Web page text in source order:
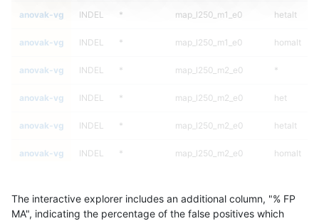
anovak-vg INDEL * map_l250_m1_e0 hetalt
anovak-vg INDEL * map_l250_m1_e0 homalt
anovak-vg INDEL * map_l250_m2_e0 *
anovak-vg INDEL * map_l250_m2_e0 het
anovak-vg INDEL * map_l250_m2_e0 hetalt
anovak-vg INDEL * map_l250_m2_e0 homalt
anovak-vg INDEL map_l250_m2_e1 het
The interactive explorer includes an additional column, "% FP
MA", indicating the percentage of the false positives which